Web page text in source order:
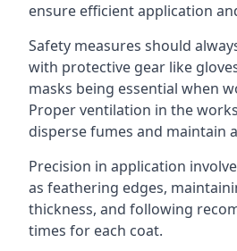
ensure efficient application
Safety measures should
with protective gear like
masks being essential when
Proper ventilation in the
disperse fumes and maintain
Precision in application
as feathering edges,
thickness, and following
times for each coat.